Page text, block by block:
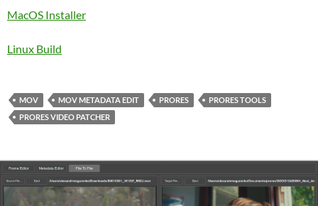
MacOS Installer
Linux Build
MOV MOV METADATA EDIT PRORES
PRORES TOOLS
PRORES VIDEO PATCHER